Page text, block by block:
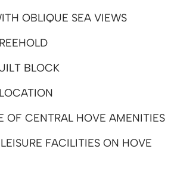
OBLIQUE SEA VIEWS
BLOCK
OF CENTRAL HOVE AMENITIES
FACILITIES ON HOVE